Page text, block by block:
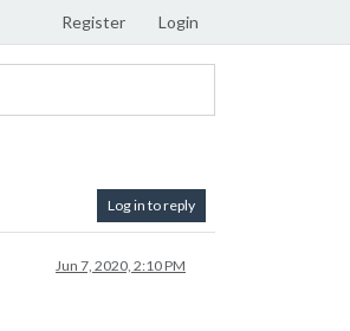
Register Login
Log in to reply
Jun 7, 2020, 2:10 PM